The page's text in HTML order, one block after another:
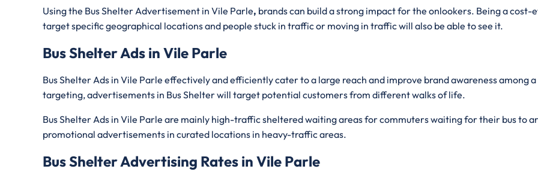
Using the Bus Shelter Advertisement in Vile Parle, brands can build a strong impact for the onlookers. Being a
target specific geographical locations and people stuck in traffic or moving in traffic will also be able to see it.
Bus Shelter Ads in Vile Parle
Bus Shelter Ads in Vile Parle effectively and efficiently cater to a large reach and improve brand awareness among
targeting, advertisements in Bus Shelter will target potential customers from different walks of life.
Bus Shelter Ads in Vile Parle are mainly high-traffic sheltered waiting areas for commuters waiting for their bus to
promotional advertisements in curated locations in heavy-traffic areas.
Bus Shelter Advertising Rates in Vile Parle